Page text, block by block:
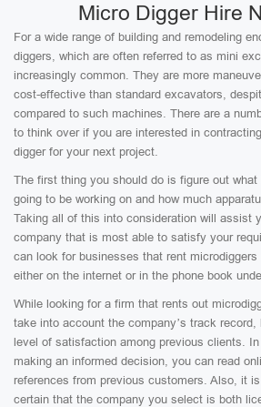
Micro Digger Hire
For a wide range of building and remodeling
diggers, which are often referred to as mini
increasingly common. They are more
cost-effective than standard excavators,
compared to such machines. There are a
to think over if you are interested in
digger for your next project.
The first thing you should do is figure out what
going to be working on and how much
Taking all of this into consideration will assist
company that is most able to satisfy your
can look for businesses that rent
either on the internet or in the phone book
While looking for a firm that rents out
take into account the company’s track
level of satisfaction among previous clients.
making an informed decision, you can read
references from previous customers. Also, it
certain that the company you select is both